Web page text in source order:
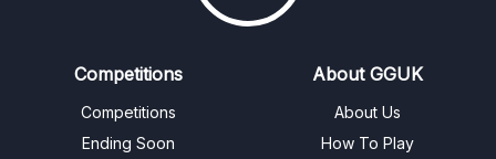
Competitions
Competitions
Ending Soon
About GGUK
About Us
How To Play